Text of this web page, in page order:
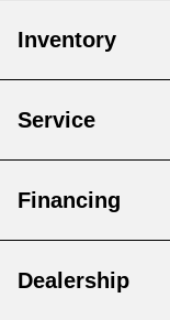
Inventory
Service
Financing
Dealership